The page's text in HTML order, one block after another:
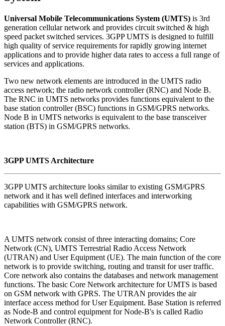
Universal Mobile Telecommunications System (UMTS) is 3rd
generation cellular network and provides circuit switched & high
speed packet switched services. 3GPP UMTS is designed to fulfill
high quality of service requirements for rapidly growing internet
applications and to provide higher data rates to access a full range of
services and applications.
Two new network elements are introduced in the UMTS radio
access network; the radio network controller (RNC) and Node B.
The RNC in UMTS networks provides functions equivalent to the
base station controller (BSC) functions in GSM/GPRS networks.
Node B in UMTS networks is equivalent to the base transceiver
station (BTS) in GSM/GPRS networks.
3GPP UMTS Architecture
3GPP UMTS architecture looks similar to existing GSM/GPRS
network and it has well defined interfaces and interworking
capabilities with GSM/GPRS network.
A UMTS network consist of three interacting domains; Core
Network (CN), UMTS Terrestrial Radio Access Network
(UTRAN) and User Equipment (UE). The main function of the core
network is to provide switching, routing and transit for user traffic.
Core network also contains the databases and network management
functions. The basic Core Network architecture for UMTS is based
on GSM network with GPRS. The UTRAN provides the air
interface access method for User Equipment. Base Station is referred
as Node-B and control equipment for Node-B's is called Radio
Network Controller (RNC).